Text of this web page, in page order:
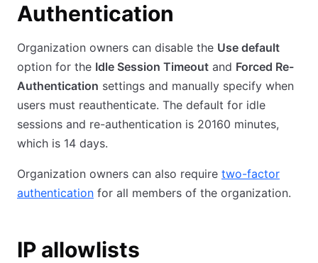
Authentication
Organization owners can disable the Use default
option for the Idle Session Timeout and Forced Re-
Authentication settings and manually specify when
users must reauthenticate. The default for idle
sessions and re-authentication is 20160 minutes,
which is 14 days.
Organization owners can also require two-factor
authentication for all members of the organization.
IP allowlists